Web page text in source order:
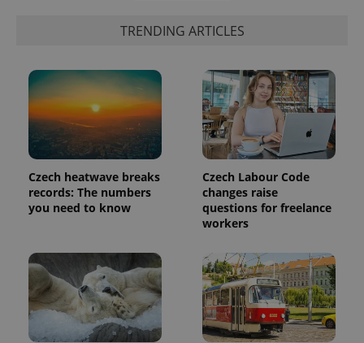
TRENDING ARTICLES
Czech heatwave breaks
records: The numbers
you need to know
Czech Labour Code
changes raise
questions for freelance
workers
Name Expiration Description
_ga
.expats.cz
1 year 1
month
This cookie
name is
associated
Analytics -
which is a
significant
update to
Google's
more
commonly
used
Name
Provider
/Domain
Expiration Description
_fbp
Meta
.expats.cz
3 months
Used by
Facebook to
advertisement
products such
as real time
bidding from
third party
advertisers